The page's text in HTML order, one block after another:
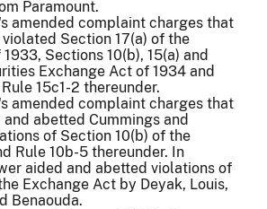
Paramount.
amended complaint charges that
violated Section 17(a) of the
Sections 10(b), 15(a) and
Exchange Act of 1934 and
15c1-2 thereunder.
amended complaint charges that
abetted Cummings and
of Section 10(b) of the
Rule 10b-5 thereunder. In
aided and abetted violations of
Exchange Act by Deyak, Louis,
Benaouda.